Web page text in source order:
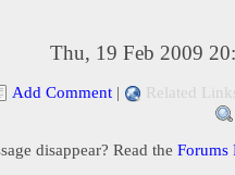
Thu, 19 Feb 2009
Add Comment | Related
disappear? Read the Forums